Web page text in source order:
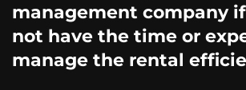
management company
not have the time or
manage the rental